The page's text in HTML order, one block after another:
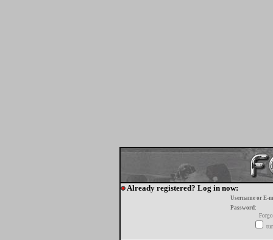
Already registered? Log in now:
Username or E-
Password: